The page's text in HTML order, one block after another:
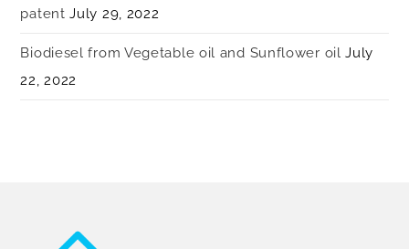
patent July 29, 2022
Biodiesel from Vegetable oil and Sunflower oil July
22, 2022